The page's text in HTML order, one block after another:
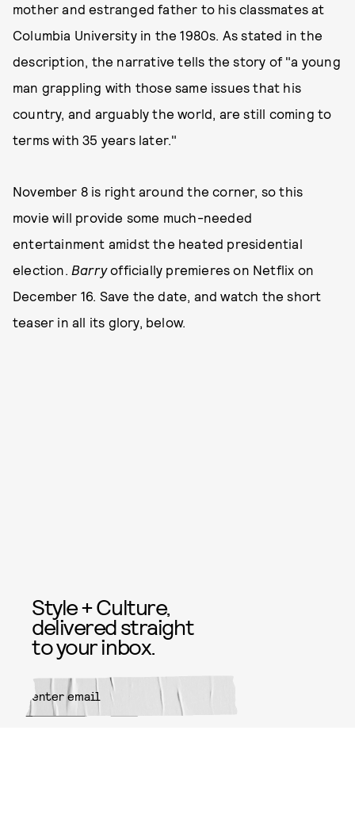
mother and estranged father to his classmates at
Columbia University in the 1980s. As stated in the
description, the narrative tells the story of "a young
man grappling with those same issues that his
country, and arguably the world, are still coming to
terms with 35 years later."
November 8 is right around the corner, so this
movie will provide some much-needed
entertainment amidst the heated presidential
election. Barryofficially premieres on Netflix on
December 16. Save the date, and watch the short
teaser in all its glory, below.
Style + Culture,
delivered straight
to your inbox.